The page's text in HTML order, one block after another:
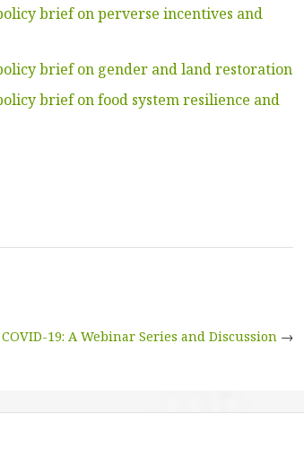
brief on perverse incentives and
brief on gender and land restoration
brief on food system resilience and
19: A Webinar Series and Discussion→